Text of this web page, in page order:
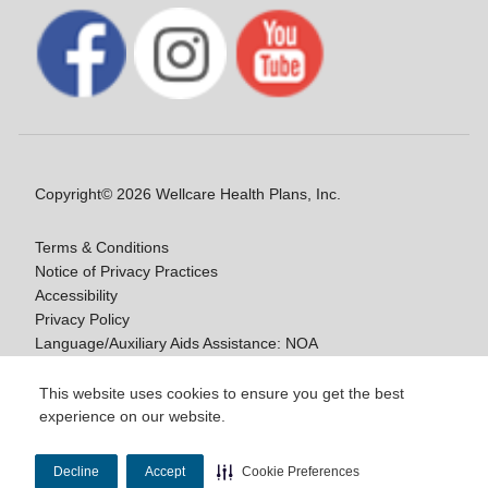
This website uses cookies to ensure you get the best
experience on our website.
Decline Accept Cookie Preferences
Copyright© 2026 Wellcare Health Plans, Inc.
Terms & Conditions
Notice of Privacy Practices
Accessibility
Privacy Policy
Language/Auxiliary Aids Assistance: NOA
178009E_M